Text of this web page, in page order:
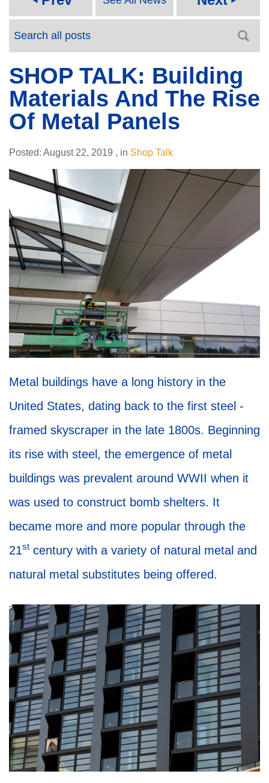
SHOP TALK: Building
Materials And The Rise
Of Metal Panels
Posted: August 22, 2019 , in Shop Talk
Metal buildings have a long history in the
United States, dating back to the first steel -
framed skyscraper in the late 1800s. Beginning
its rise with steel, the emergence of metal
buildings was prevalent around WWII when it
was used to construct bomb shelters. It
became more and more popular through the
21st century with a variety of natural metal and
natural metal substitutes being offered.